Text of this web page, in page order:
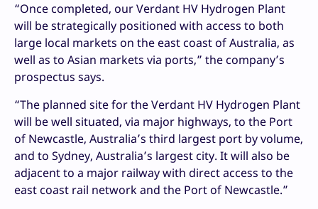
“Once completed, our Verdant HV Hydrogen Plant
will be strategically positioned with access to both
large local markets on the east coast of Australia, as
well as to Asian markets via ports,” the company’s
prospectus says.
“The planned site for the Verdant HV Hydrogen Plant
will be well situated, via major highways, to the Port
of Newcastle, Australia’s third largest port by volume,
and to Sydney, Australia’s largest city. It will also be
adjacent to a major railway with direct access to the
east coast rail network and the Port of Newcastle.”